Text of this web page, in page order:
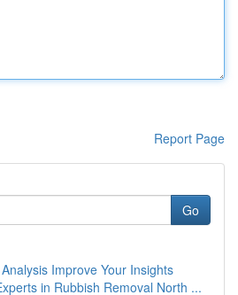
Report Page
Go
Improve Your Insights
in Rubbish Removal North ...